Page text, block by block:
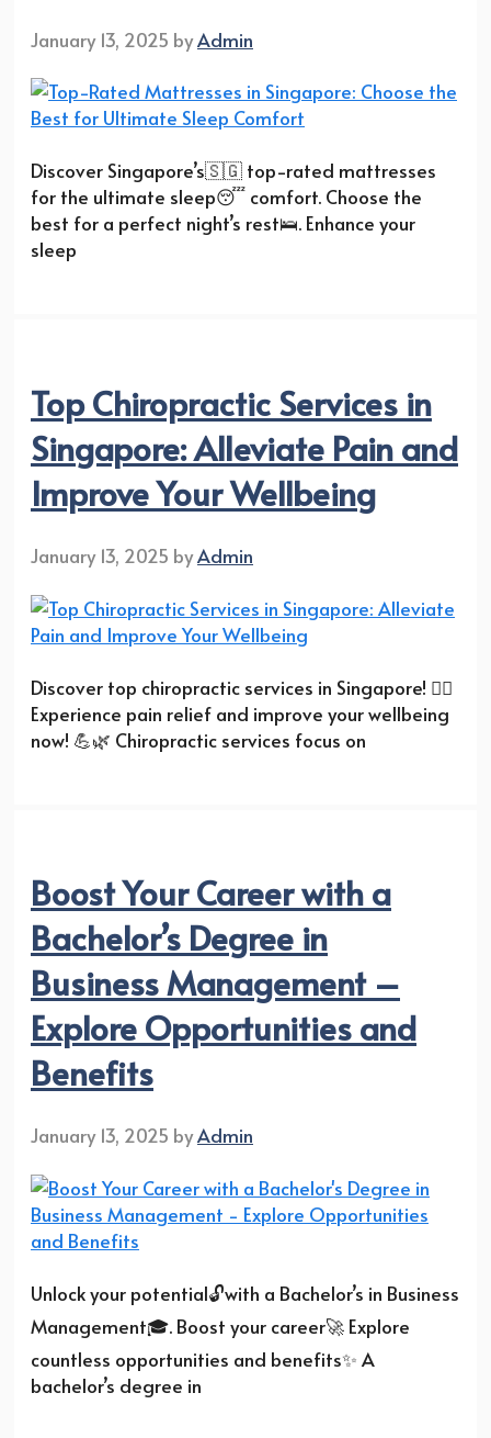
January 13, 2025 byAdmin
Discover Singapore’s🇸🇬 top-rated mattresses
for the ultimate sleep😴 comfort. Choose the
best for a perfect night’s rest🛌. Enhance your
sleep
Top Chiropractic Services in
Singapore: Alleviate Pain and
Improve Your Wellbeing
January 13, 2025 byAdmin
Discover top chiropractic services in Singapore! 💆‍♂️
Experience pain relief and improve your wellbeing
now! 💪🌿 Chiropractic services focus on
Boost Your Career with a
Bachelor’s Degree in
Business Management –
Explore Opportunities and
Benefits
January 13, 2025 byAdmin
Unlock your potential🔓with a Bachelor’s in Business
Management🎓. Boost your career🚀 Explore
countless opportunities and benefits✨ A
bachelor’s degree in